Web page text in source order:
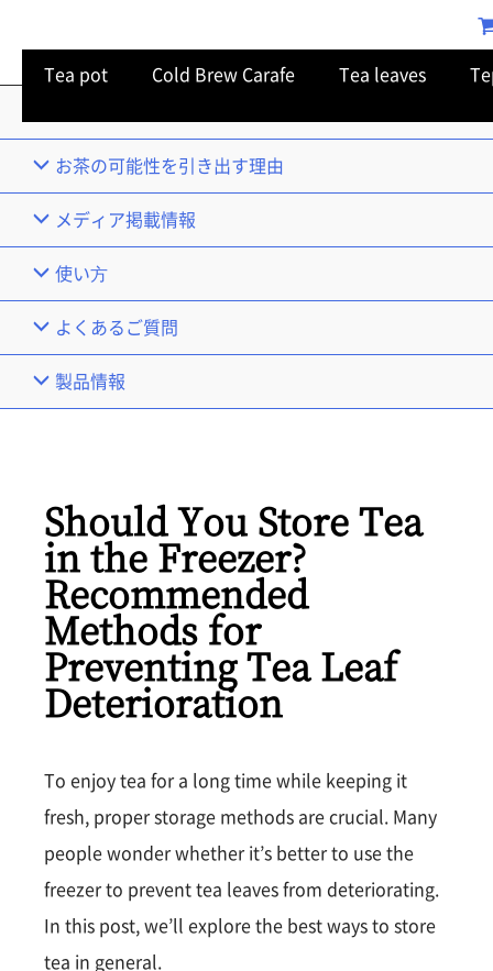
お茶の可能性を引き出す理由
メディア掲載情報
使い⽅
よくあるご質問
製品情報
Tea pot Cold Brew Carafe Tea leaves
Should You Store Tea
in the Freezer?
Recommended
Methods for
Preventing Tea Leaf
Deterioration
To enjoy tea for a long time while keeping it
fresh, proper storage methods are crucial. Many
people wonder whether it’s better to use the
freezer to prevent tea leaves from deteriorating.
In this post, we’ll explore the best ways to store
tea in general.